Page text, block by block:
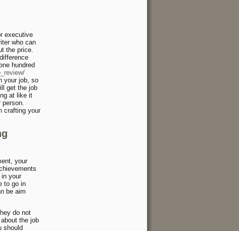
executive
who can
the price.
hundred
your job, so
get the job
at like it
person.
crafting your
your
your
to go in
be aim
do not
the job
should